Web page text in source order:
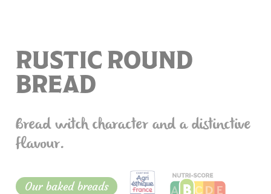
RUSTIC ROUND
BREAD
Bread witch character and a distinctive
flavour.
Our baked breads